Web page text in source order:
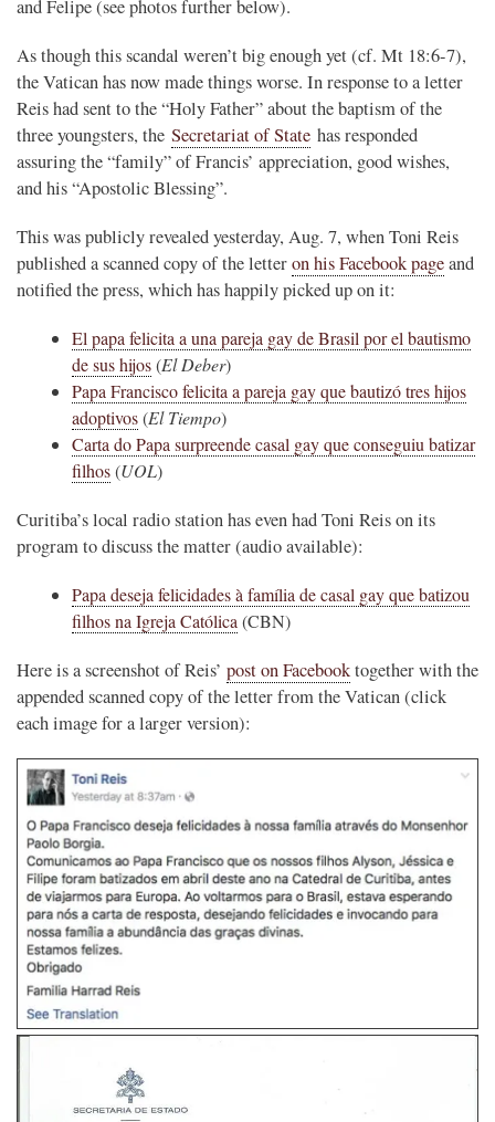
and Felipe (see photos further below).
As though this scandal weren’t big enough yet (cf. Mt 18:6-7),
the Vatican has now made things worse. In response to a letter
Reis had sent to the “Holy Father” about the baptism of the
three youngsters, the Secretariat of State has responded
assuring the “family” of Francis’ appreciation, good wishes,
and his “Apostolic Blessing”.
This was publicly revealed yesterday, Aug. 7, when Toni Reis
published a scanned copy of the letteron his Facebook pageand
notified the press, which has happily picked up on it:
El papa felicita a una pareja gay de Brasil por el bautismo
de sus hijos(El Deber)
Papa Francisco felicita a pareja gay que bautizó tres hijos
adoptivos(El Tiempo)
Carta do Papa surpreende casal gay que conseguiu batizar
filhos(UOL)
Curitiba’s local radio station has even had Toni Reis on its
program to discuss the matter (audio available):
Papa deseja felicidades à família de casal gay que batizou
filhos na Igreja Católica (CBN)
Here is a screenshot of Reis’ post on Facebooktogether with the
appended scanned copy of the letter from the Vatican (click
each image for a larger version):